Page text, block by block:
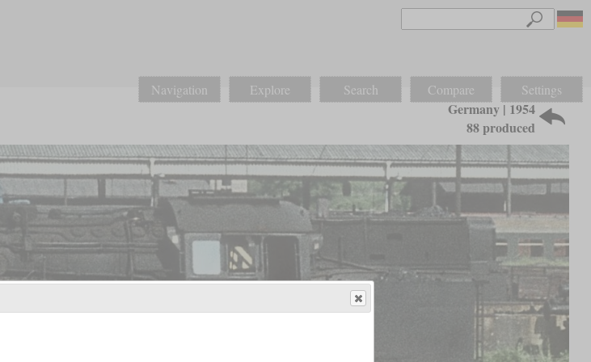
Navigation Explore Search Compare Settings
Germany | 1954
88 produced